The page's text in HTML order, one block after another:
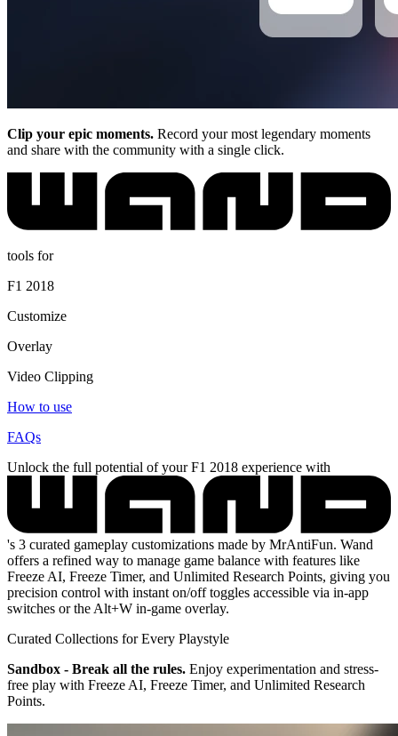
Clip your epic moments. Record your most legendary moments
and share with the community with a single click.
tools for
F1 2018
Customize
Overlay
Video Clipping
How to use
FAQs
Unlock the full potential of your F1 2018 experience with
's 3 curated gameplay customizations made by MrAntiFun. Wand
offers a refined way to manage game balance with features like
Freeze AI, Freeze Timer, and Unlimited Research Points, giving you
precision control with instant on/off toggles accessible via in-app
switches or the Alt+W in-game overlay.
Curated Collections for Every Playstyle
Sandbox - Break all the rules. Enjoy experimentation and stress-
free play with Freeze AI, Freeze Timer, and Unlimited Research
Points.